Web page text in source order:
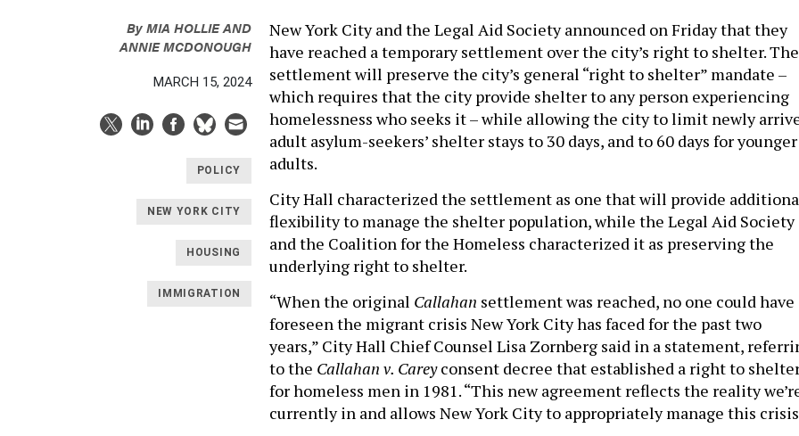
ByMIA HOLLIEAND
ANNIE MCDONOUGH
MARCH 15, 2024
POLICY
NEW YORK CITY
HOUSING
IMMIGRATION
New York City and the Legal Aid Society announced on Friday that they
have reached a temporary settlement over the city’s right to shelter. The
settlement will preserve the city’s general “right to shelter” mandate –
which requires that the city provide shelter to any person experiencing
homelessness who seeks it – while allowing the city to limit newly
adult asylum-seekers’ shelter stays to 30 days, and to 60 days for younger
adults.
City Hall characterized the settlement as one that will provide
flexibility to manage the shelter population, while the Legal Aid Society
and the Coalition for the Homeless characterized it as preserving the
underlying right to shelter.
“When the original Callahan settlement was reached, no one could have
foreseen the migrant crisis New York City has faced for the past two
years,” City Hall Chief Counsel Lisa Zornberg said in a statement,
to the Callahan v. Careyconsent decree that established a right to
for homeless men in 1981. “This new agreement reflects the reality
currently in and allows New York City to appropriately manage this